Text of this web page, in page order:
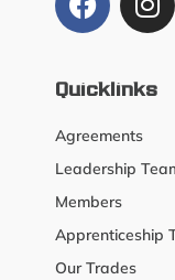
Quicklinks
Agreements
Leadership
Members
Apprenticeship
Our Trades